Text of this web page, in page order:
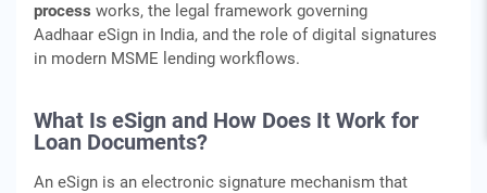
process works, the legal framework governing
Aadhaar eSign in India, and the role of digital signatures
in modern MSME lending workflows.
What Is eSign and How Does It Work for
Loan Documents?
An eSign is an electronic signature mechanism that